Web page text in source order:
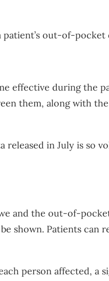
out-of-pocket
effective during the
them, along with
released in July is so
and the out-of-
shown. Patients can
person affected, a